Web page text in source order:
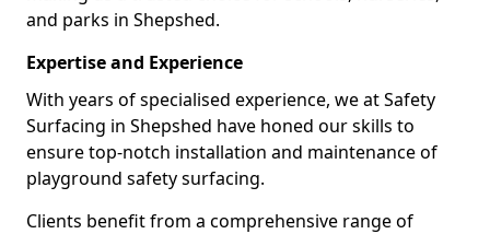
and parks in Shepshed.
Expertise and Experience
With years of specialised experience, we at Safety
Surfacing in Shepshed have honed our skills to
ensure top-notch installation and maintenance of
playground safety surfacing.
Clients benefit from a comprehensive range of